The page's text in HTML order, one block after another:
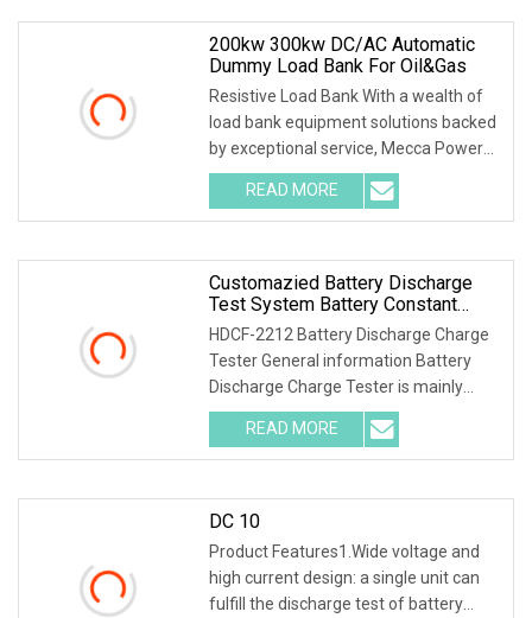
200kw 300kw DC/AC Automatic
Dummy Load Bank For Oil&Gas
Resistive Load Bank With a wealth of
load bank equipment solutions backed
by exceptional service, Mecca Power
Solutions
READ MORE
Customazied Battery Discharge
Test System Battery Constant
Current DC Load Banks For 220V
10A Battery Pack
HDCF-2212 Battery Discharge Charge
Tester General information Battery
Discharge Charge Tester is mainly
used for the cha
READ MORE
DC 10
Product Features1.Wide voltage and
high current design: a single unit can
fulfill the discharge test of battery